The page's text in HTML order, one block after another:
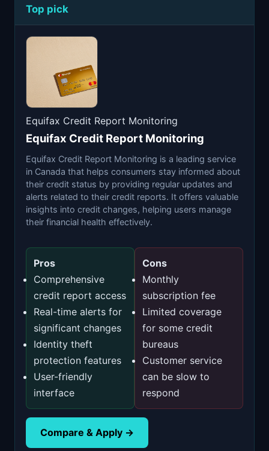
Top pick
Equifax Credit Report Monitoring
Equifax Credit Report Monitoring
Equifax Credit Report Monitoring is a leading service
in Canada that helps consumers stay informed about
their credit status by providing regular updates and
alerts related to their credit reports. It offers valuable
insights into credit changes, helping users manage
their financial health effectively.
Pros
Comprehensive
credit report access
Real-time alerts for
significant changes
Identity theft
protection features
User-friendly
interface
Cons
Monthly
subscription fee
Limited coverage
for some credit
bureaus
Customer service
can be slow to
respond
Compare & Apply →